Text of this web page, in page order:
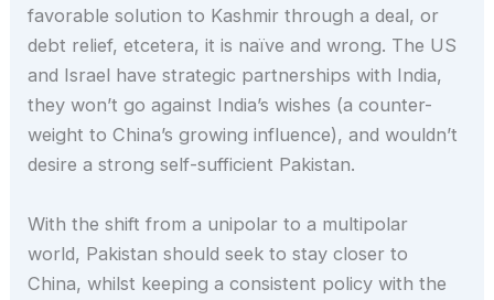
favorable solution to Kashmir through a deal, or
debt relief, etcetera, it is naïve and wrong. The US
and Israel have strategic partnerships with India,
they won’t go against India’s wishes (a counter-
weight to China’s growing influence), and wouldn’t
desire a strong self-sufficient Pakistan.
With the shift from a unipolar to a multipolar
world, Pakistan should seek to stay closer to
China, whilst keeping a consistent policy with the